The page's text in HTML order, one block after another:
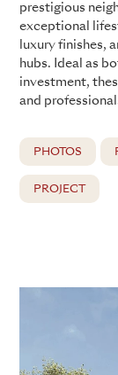
prestigious
exceptional
luxury finishes,
hubs. Ideal as
investment,
and
PHOTOS
PROJECT